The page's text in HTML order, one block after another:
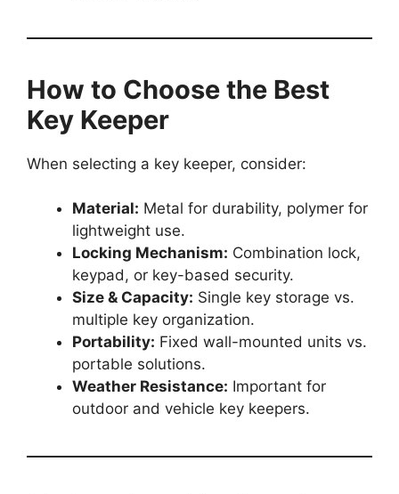
How to Choose the Best
Key Keeper
When selecting a key keeper, consider:
Material: Metal for durability, polymer for
lightweight use.
Locking Mechanism: Combination lock,
keypad, or key-based security.
Size & Capacity: Single key storage vs.
multiple key organization.
Portability: Fixed wall-mounted units vs.
portable solutions.
Weather Resistance: Important for
outdoor and vehicle key keepers.